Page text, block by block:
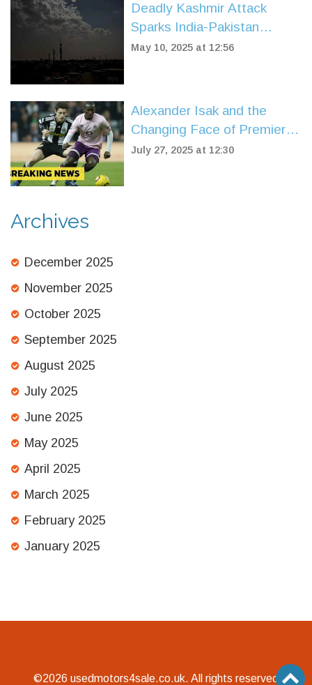
Deadly Kashmir Attack
Sparks India-Pakistan
Standoff and Water Crisis
May 10, 2025 at 12:56
Alexander Isak and the
Changing Face of Premier
League Transfer Records
July 27, 2025 at 12:30
Archives
December 2025
November 2025
October 2025
September 2025
August 2025
July 2025
June 2025
May 2025
April 2025
March 2025
February 2025
January 2025
©2026 usedmotors4sale.co.uk. All rights reserved